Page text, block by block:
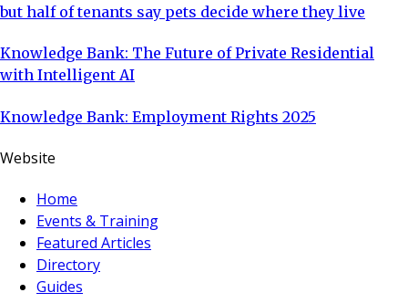
but half of tenants say pets decide where they live
Knowledge Bank: The Future of Private Residential
with Intelligent AI
Knowledge Bank: Employment Rights 2025
Website
Home
Events & Training
Featured Articles
Directory
Guides